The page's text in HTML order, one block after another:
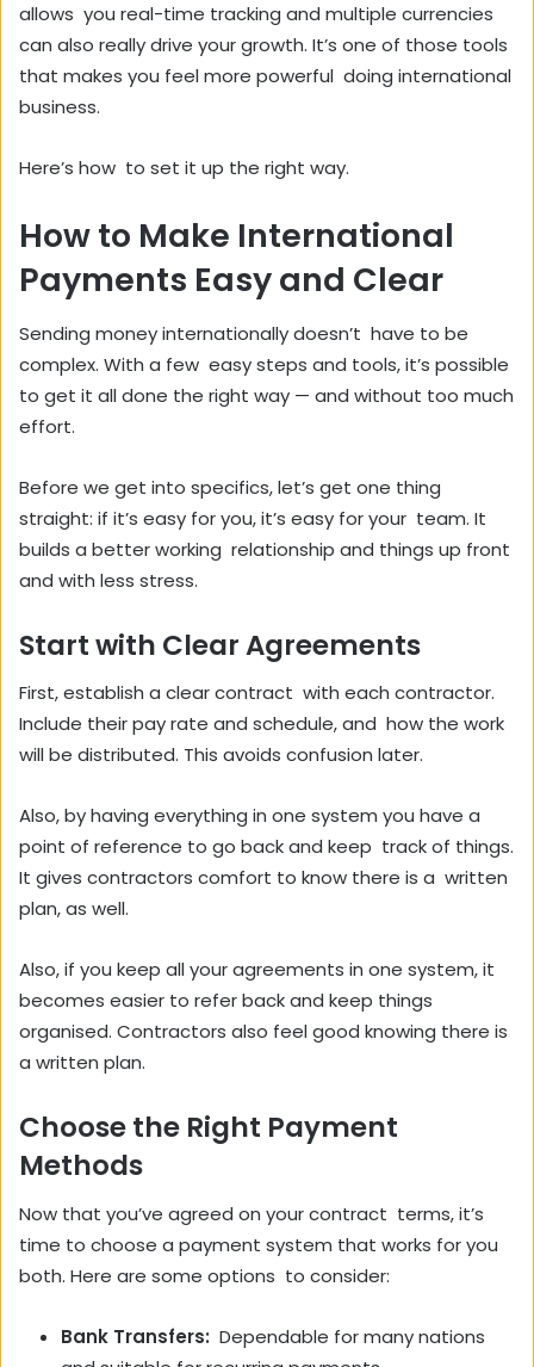
allows you real-time tracking and multiple currencies
can also really drive your growth. It’s one of those tools
that makes you feel more powerful doing international
business.
Here’s how to set it up the right way.
How to Make International
Payments Easy and Clear
Sending money internationally doesn’t have to be
complex. With a few easy steps and tools, it’s possible
to get it all done the right way — and without too much
effort.
Before we get into specifics, let’s get one thing
straight: if it’s easy for you, it’s easy for your team. It
builds a better working relationship and things up front
and with less stress.
Start with Clear Agreements
First, establish a clear contract with each contractor.
Include their pay rate and schedule, and how the work
will be distributed. This avoids confusion later.
Also, by having everything in one system you have a
point of reference to go back and keep track of things.
It gives contractors comfort to know there is a written
plan, as well.
Also, if you keep all your agreements in one system, it
becomes easier to refer back and keep things
organised. Contractors also feel good knowing there is
a written plan.
Choose the Right Payment
Methods
Now that you’ve agreed on your contract terms, it’s
time to choose a payment system that works for you
both. Here are some options to consider:
Bank Transfers: Dependable for many nations